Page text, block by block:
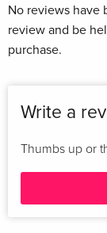
No reviews have
review and be
purchase.
Write a
Thumbs up or